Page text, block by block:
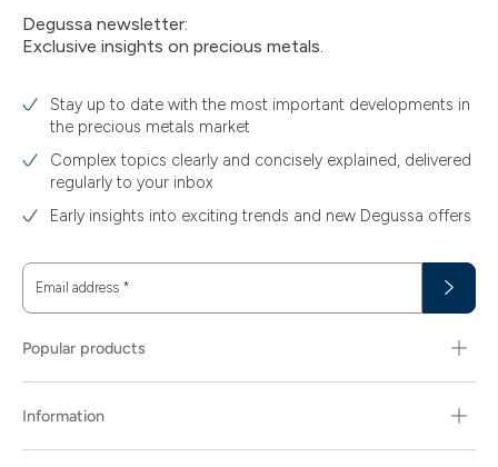
Degussa newsletter:
Exclusive insights on precious metals.
Stay up to date with the most important developments in
the precious metals market
Complex topics clearly and concisely explained, delivered
regularly to your inbox
Early insights into exciting trends and new Degussa offers
Email address *
Popular products
Information